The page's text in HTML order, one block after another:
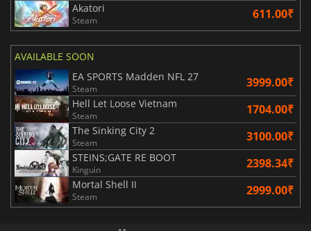
Akatori
Steam 611.00₹
AVAILABLE SOON
EA SPORTS Madden NFL 27
Steam 3999.00₹
Hell Let Loose Vietnam
Steam 1704.00₹
The Sinking City 2
Steam 3100.00₹
STEINS;GATE RE BOOT
Kinguin 2398.34₹
Mortal Shell II
Steam 2999.00₹